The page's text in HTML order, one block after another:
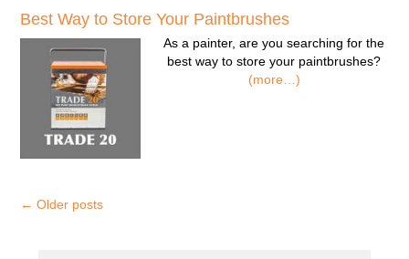
Best Way to Store Your Paintbrushes
As a painter, are you searching for the
best way to store your paintbrushes?
(more…)
← Older posts